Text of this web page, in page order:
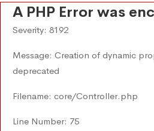
A PHP Error was
Severity: 8192
Message: Creation of dynamic
deprecated
Filename: core/Controller.php
Line Number: 75